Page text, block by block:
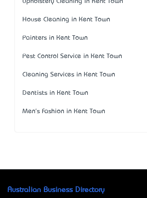
House Cleaning in Kent Town
Painters in Kent Town
Pest Control Service in Kent Town
Cleaning Services in Kent Town
Dentists in Kent Town
Men's Fashion in Kent Town
Australian Business Directory